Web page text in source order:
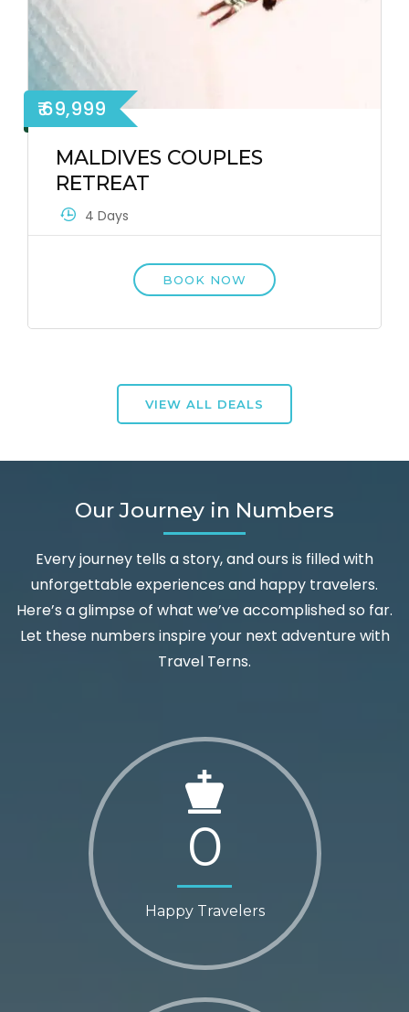
₹ 69,999
MALDIVES COUPLES
RETREAT
4 Days
BOOK NOW
VIEW ALL DEALS
Our Journey in Numbers
Every journey tells a story, and ours is filled with
unforgettable experiences and happy travelers.
Here’s a glimpse of what we’ve accomplished so far.
Let these numbers inspire your next adventure with
Travel Terns.
Happy Travelers
0